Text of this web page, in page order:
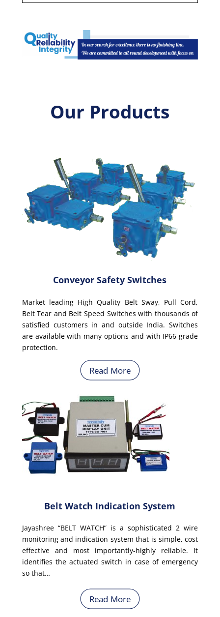
Our Products
Conveyor Safety Switches
Market leading High Quality Belt Sway, Pull Cord,
Belt Tear and Belt Speed Switches with thousands of
satisfied customers in and outside India. Switches
are available with many options and with IP66 grade
protection.
Read More
Belt Watch Indication System
Jayashree “BELT WATCH” is a sophisticated 2 wire
monitoring and indication system that is simple, cost
effective and most importantly-highly reliable. It
identifies the actuated switch in case of emergency
so that…
Read More